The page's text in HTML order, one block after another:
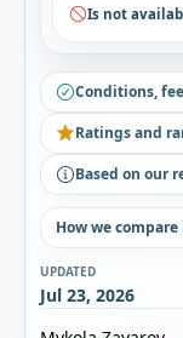
Is not
Conditions,
Ratings and
Based on our
How we
UPDATED
Jul 23, 2026